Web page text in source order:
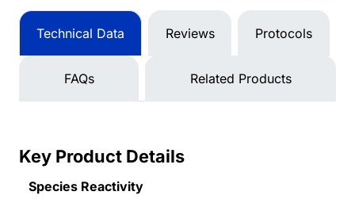
Technical Data Reviews Protocols
FAQs Related Products
Key Product Details
Species Reactivity